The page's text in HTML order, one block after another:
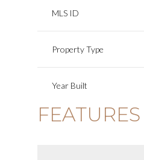
MLS ID
Property Type
Year Built